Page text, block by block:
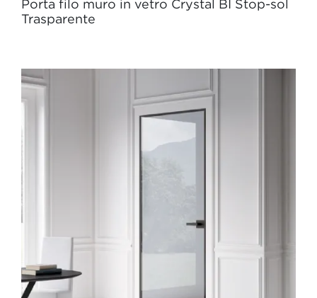
Porta filo muro in vetro Crystal BI Stop-sol
Trasparente